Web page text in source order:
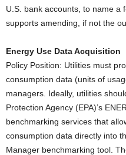
U.S. bank accounts, to name a
supports amending, if not the
Energy Use Data Acquisition
Policy Position: Utilities must
consumption data (units of
managers. Ideally, utilities
Protection Agency (EPA)’s
benchmarking services that
consumption data directly into
Manager benchmarking tool.